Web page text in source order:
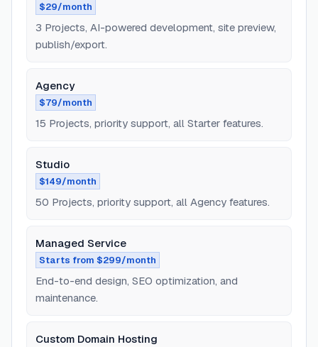
$29/month
3 Projects, AI-powered development, site preview,
publish/export.
Agency
$79/month
15 Projects, priority support, all Starter features.
Studio
$149/month
50 Projects, priority support, all Agency features.
Managed Service
Starts from $299/month
End-to-end design, SEO optimization, and
maintenance.
Custom Domain Hosting